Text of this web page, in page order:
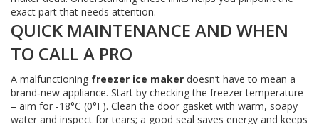
exact part that needs attention.
QUICK MAINTENANCE AND WHEN
TO CALL A PRO
A malfunctioning freezer ice maker doesn’t have to mean a
brand‑new appliance. Start by checking the freezer temperature
– aim for -18°C (0°F). Clean the door gasket with warm, soapy
water and inspect for tears; a good seal saves energy and keeps